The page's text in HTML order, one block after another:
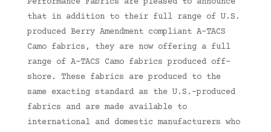
that in addition to their full range of U.S.
produced Berry Amendment compliant A-TACS
Camo fabrics, they are now offering a full
range of A-TACS Camo fabrics produced off-
shore. These fabrics are produced to the
same exacting standard as the U.S.-produced
fabrics and are made available to
international and domestic manufacturers who